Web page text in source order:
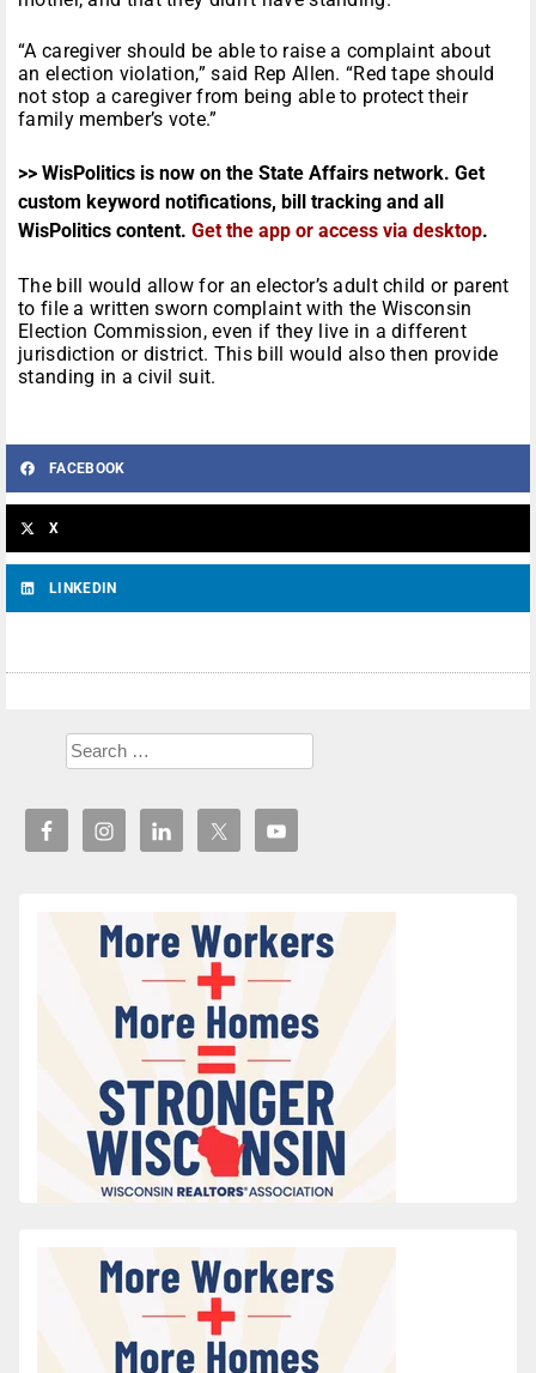
“A caregiver should be able to raise a complaint about
an election violation,” said Rep Allen. “Red tape should
not stop a caregiver from being able to protect their
family member’s vote.”
>> WisPolitics is now on the State Affairs network. Get
custom keyword notifications, bill tracking and all
WisPolitics content. Get the app or access via desktop.
The bill would allow for an elector’s adult child or parent
to file a written sworn complaint with the Wisconsin
Election Commission, even if they live in a different
jurisdiction or district. This bill would also then provide
standing in a civil suit.
FACEBOOK
X
LINKEDIN